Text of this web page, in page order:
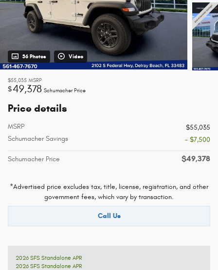
36 Photos Video
$55,035 MSRP
$49,378 Schumacher Price
Price details
MSRP
$55,035
Schumacher Savings
- $7,500
Schumacher Price $49,378
*Advertised price excludes tax, title, license, registration, and other
government fees, which vary by transaction.
Call Us
2026 SFS Standalone APR
2026 SFS Standalone APR